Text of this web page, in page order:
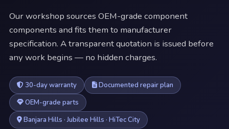
Our workshop sources OEM-grade component
components and fits them to manufacturer
specification. A transparent quotation is issued before
any work begins — no hidden charges.
30-day warranty
Documented repair plan
OEM-grade parts
Banjara Hills · Jubilee Hills · HiTec City